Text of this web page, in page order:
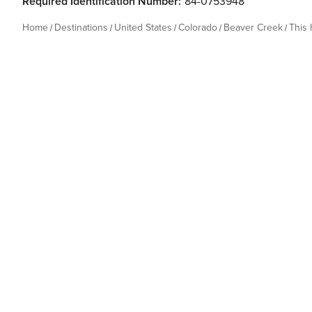
Home Destinations United States Colorado Beaver Creek This